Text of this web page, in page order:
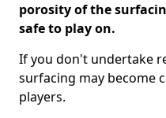
porosity of the
safe to play on.
If you don't undertake
surfacing may become
players.